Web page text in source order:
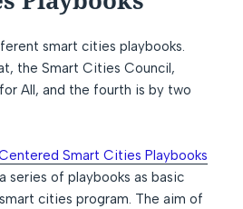
smart cities playbooks.
the Smart Cities Council,
All, and the fourth is by two
Smart Cities Playbooks
series of playbooks as basic
cities program. The aim of